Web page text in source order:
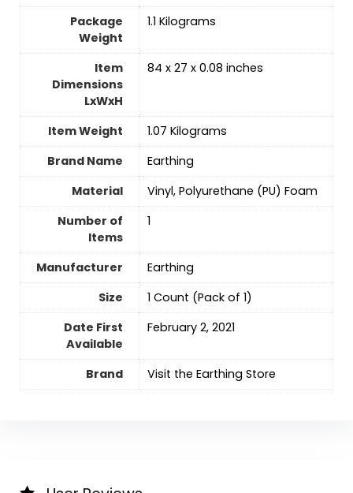
Package
Weight
‎1.1 Kilograms
Item
Dimensions
LxWxH
‎84 x 27 x 0.08 inches
Item Weight
‎1.07 Kilograms
Brand Name
Earthing
Material
‎Vinyl, Polyurethane (PU) Foam
Number of
Items
‎1
Manufacturer
Earthing
Size
‎1 Count (Pack of 1)
Date First
Available
February 2, 2021
Brand Visit the Earthing Store